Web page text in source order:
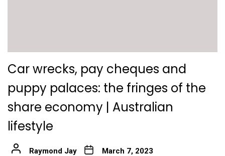
Car wrecks, pay cheques and
puppy palaces: the fringes of the
share economy | Australian
lifestyle
Raymond Jay March 7, 2023